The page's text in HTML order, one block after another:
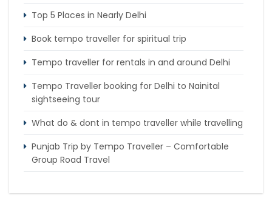
Top 5 Places in Nearly Delhi
Book tempo traveller for spiritual trip
Tempo traveller for rentals in and around Delhi
Tempo Traveller booking for Delhi to Nainital
sightseeing tour
What do & dont in tempo traveller while travelling
Punjab Trip by Tempo Traveller – Comfortable
Group Road Travel